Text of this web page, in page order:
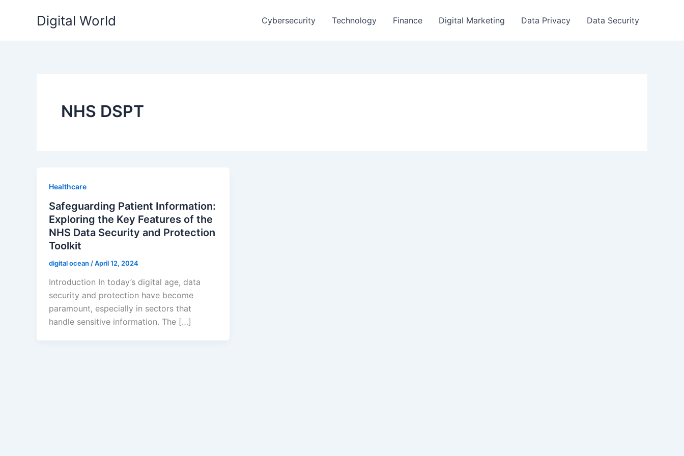
Digital World Cybersecurity Technology Finance Digital Marketing Data Privacy Data Security
NHS DSPT
Healthcare
Safeguarding Patient Information:
Exploring the Key Features of the
NHS Data Security and Protection
Toolkit
digital ocean /April 12, 2024
Introduction In today’s digital age, data
security and protection have become
paramount, especially in sectors that
handle sensitive information. The […]